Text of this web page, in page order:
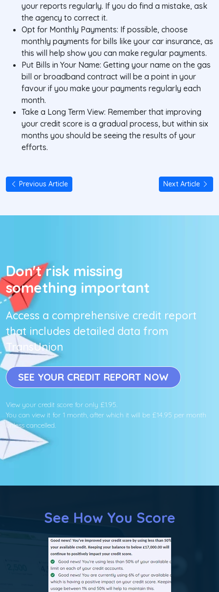
your reports regularly. If you do find a mistake, ask
the agency to correct it.
Opt for Monthly Payments: If possible, choose
monthly payments for bills like your car insurance, as
this will help show you can make regular payments.
Put Bills in Your Name: Getting your name on the gas
bill or broadband contract will be a point in your
favour if you make your payments regularly each
month.
Take a Long Term View: Remember that improving
your credit score is a gradual process, but within six
months you should be seeing the results of your
efforts.
Previous Article Next Article
Don't risk missing
something important
Access a comprehensive credit report
that includes detailed data from
TransUnion
SEE YOUR CREDIT REPORT NOW
View your credit score for only £1.95.
You can view it for 1 month, after which it will be £14.95 per month
unless cancelled.
See How You Score